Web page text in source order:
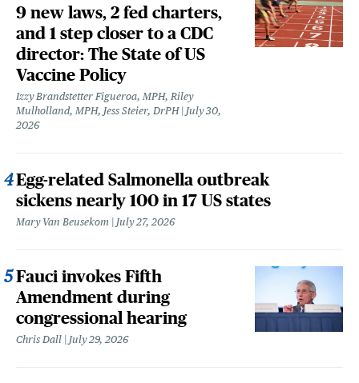
9 new laws, 2 fed charters,
and 1 step closer to a CDC
director: The State of US
Vaccine Policy
Izzy Brandstetter Figueroa, MPH, Riley
Mulholland, MPH, Jess Steier, DrPH
July 30,
2026
Egg-related Salmonella outbreak
sickens nearly 100 in 17 US states
Mary Van Beusekom July 27, 2026
Fauci invokes Fifth
Amendment during
congressional hearing
Chris Dall July 29, 2026